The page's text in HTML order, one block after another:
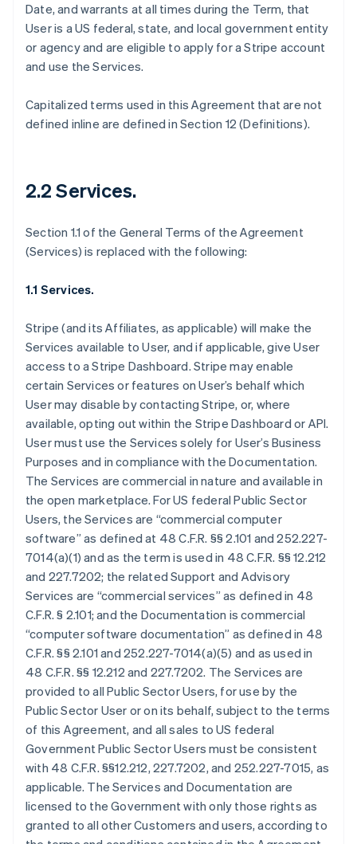
Date, and warrants at all times during the Term, that
User is a US federal, state, and local government entity
or agency and are eligible to apply for a Stripe account
and use the Services.
Capitalized terms used in this Agreement that are not
defined inline are defined in Section 12 (Definitions).
2.2 Services.
Section 1.1 of the General Terms of the Agreement
(Services) is replaced with the following:
1.1 Services.
Stripe (and its Affiliates, as applicable) will make the
Services available to User, and if applicable, give User
access to a Stripe Dashboard. Stripe may enable
certain Services or features on User’s behalf which
User may disable by contacting Stripe, or, where
available, opting out within the Stripe Dashboard or API.
User must use the Services solely for User’s Business
Purposes and in compliance with the Documentation.
The Services are commercial in nature and available in
the open marketplace. For US federal Public Sector
Users, the Services are “commercial computer
software” as defined at 48 C.F.R. §§ 2.101 and 252.227-
7014(a)(1) and as the term is used in 48 C.F.R. §§ 12.212
and 227.7202; the related Support and Advisory
Services are “commercial services” as defined in 48
C.F.R. § 2.101; and the Documentation is commercial
“computer software documentation” as defined in 48
C.F.R. §§ 2.101 and 252.227-7014(a)(5) and as used in
48 C.F.R. §§ 12.212 and 227.7202. The Services are
provided to all Public Sector Users, for use by the
Public Sector User or on its behalf, subject to the terms
of this Agreement, and all sales to US federal
Government Public Sector Users must be consistent
with 48 C.F.R. §§12.212, 227.7202, and 252.227-7015, as
applicable. The Services and Documentation are
licensed to the Government with only those rights as
granted to all other Customers and users, according to